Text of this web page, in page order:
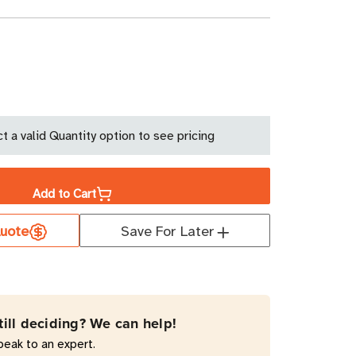
a valid Quantity option to see pricing
Add to Cart
Save For Later
deciding? We can help!
to an expert.